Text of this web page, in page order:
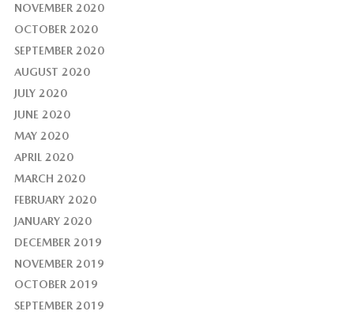
NOVEMBER 2020
OCTOBER 2020
SEPTEMBER 2020
AUGUST 2020
JULY 2020
JUNE 2020
MAY 2020
APRIL 2020
MARCH 2020
FEBRUARY 2020
JANUARY 2020
DECEMBER 2019
NOVEMBER 2019
OCTOBER 2019
SEPTEMBER 2019